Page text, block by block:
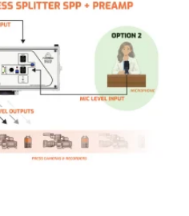
THE PRESS
| Elizabeth